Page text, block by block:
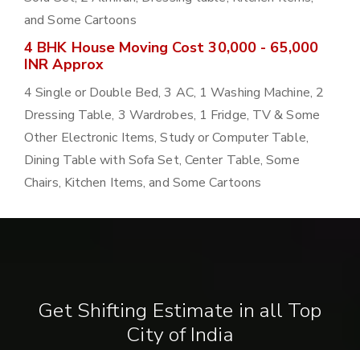
and Some Cartoons
4 BHK House Moving Cost 30,000 - 65,000
INR Approx
4 Single or Double Bed, 3 AC, 1 Washing Machine, 2
Dressing Table, 3 Wardrobes, 1 Fridge, TV & Some
Other Electronic Items, Study or Computer Table,
Dining Table with Sofa Set, Center Table, Some
Chairs, Kitchen Items, and Some Cartoons
Get Shifting Estimate in all Top
City of India